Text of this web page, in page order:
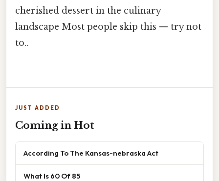
cherished dessert in the culinary
landscape Most people skip this — try not
to..
JUST ADDED
Coming in Hot
According To The Kansas-nebraska Act
What Is 60 Of 85